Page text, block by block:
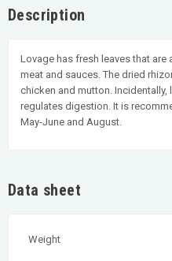
Description
Lovage has fresh leaves that
meat and sauces. The dried
chicken and mutton.
regulates digestion. It is
May-June and August.
Data sheet
Weight